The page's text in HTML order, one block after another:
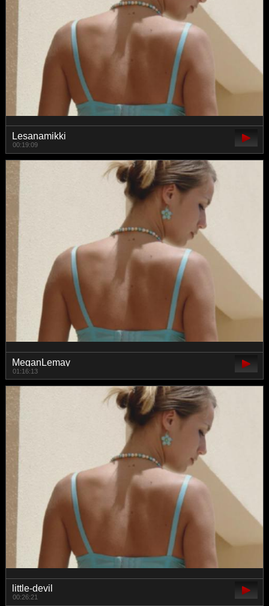
Lesanamikki
00:19:09
MeganLemay
01:16:13
little-devil
00:26:21